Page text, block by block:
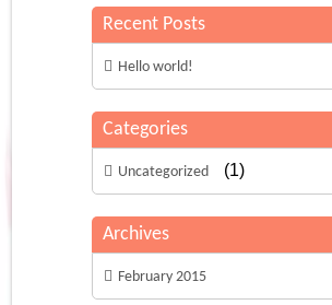
Recent Posts
Hello world!
Categories
Uncategorized (1)
Archives
February 2015